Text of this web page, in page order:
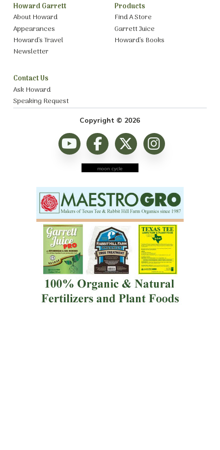
Howard Garrett
About Howard
Appearances
Howard’s Travel
Newsletter
Products
Find A Store
Garrett Juice
Howard’s Books
Contact Us
Ask Howard
Speaking Request
Copyright © 2026
moon cycle